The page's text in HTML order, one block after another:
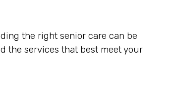
the right senior care can be
the services that best meet your